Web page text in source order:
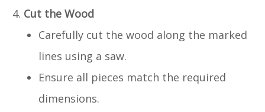
Cut the Wood
Carefully cut the wood along the marked
lines using a saw.
Ensure all pieces match the required
dimensions.